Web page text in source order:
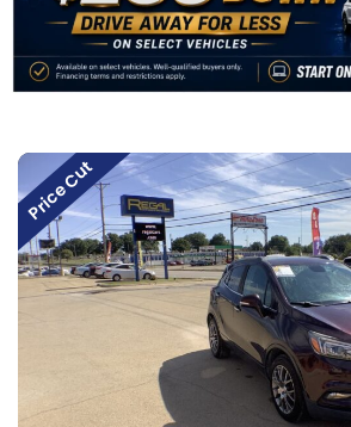
Price Cut